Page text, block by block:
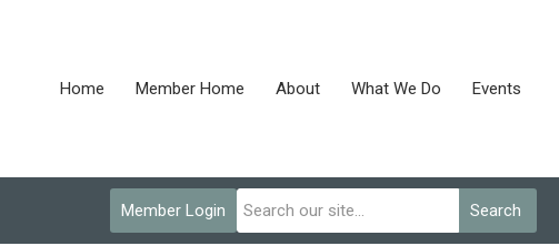
Home Member Home About What We Do Events
Member Login Search